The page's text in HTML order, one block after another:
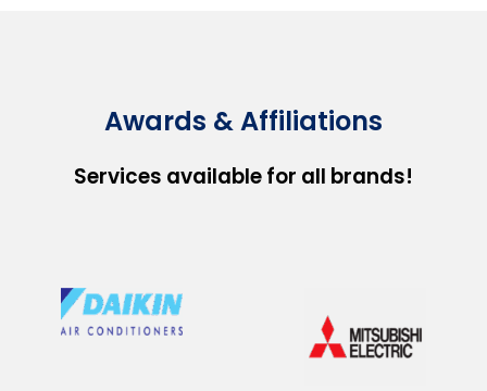
Awards & Affiliations
Services available for all brands!